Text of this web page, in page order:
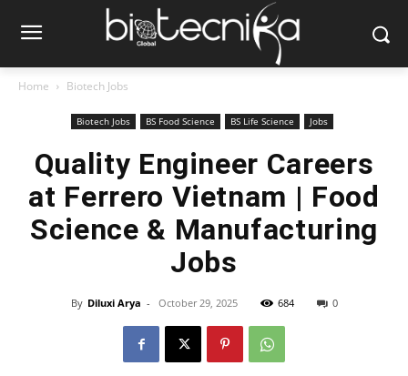
Home Biotech Jobs
Biotech Jobs BS Food Science BS Life Science Jobs
Quality Engineer Careers
at Ferrero Vietnam | Food
Science & Manufacturing
Jobs
By Diluxi Arya - October 29, 2025 684 0